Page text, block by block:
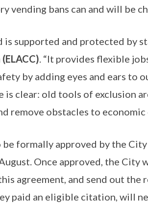
vending bans can and will be
supported and protected by
. “It provides flexible
by adding eyes and ears to
clear: old tools of exclusion
remove obstacles to
formally approved by the
Once approved, the
agreement, and send out
paid an eligible citation, will